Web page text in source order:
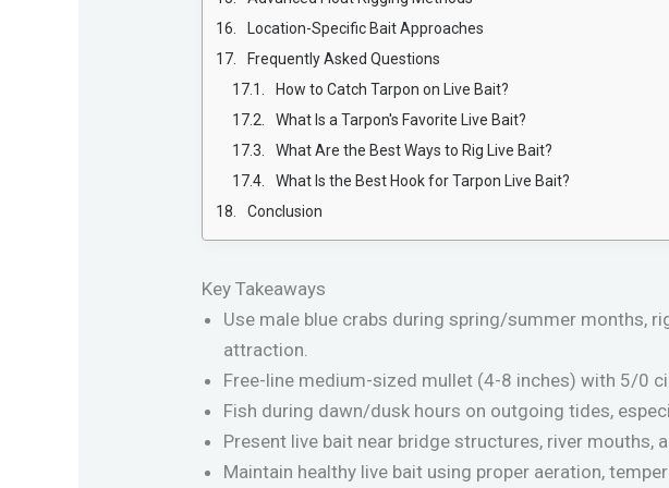
Location-Specific Bait Approaches
Frequently Asked Questions
How to Catch Tarpon on Live Bait?
What Is a Tarpon's Favorite Live Bait?
What Are the Best Ways to Rig Live Bait?
What Is the Best Hook for Tarpon Live Bait?
Conclusion
Key Takeaways
Use male blue crabs during spring/summer months,
attraction.
Free-line medium-sized mullet (4-8 inches) with 5/0
Fish during dawn/dusk hours on outgoing tides,
Present live bait near bridge structures, river mouths,
Maintain healthy live bait using proper aeration,